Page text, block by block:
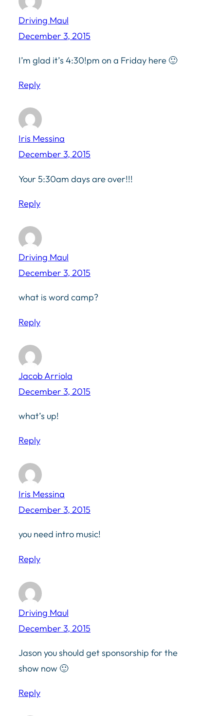
Driving Maul
December 3, 2015
I’m glad it’s 4:30!pm on a Friday here 🙂
Reply
Iris Messina
December 3, 2015
Your 5:30am days are over!!!
Reply
Driving Maul
December 3, 2015
what is word camp?
Reply
Jacob Arriola
December 3, 2015
what’s up!
Reply
Iris Messina
December 3, 2015
you need intro music!
Reply
Driving Maul
December 3, 2015
Jason you should get sponsorship for the
show now 🙂
Reply